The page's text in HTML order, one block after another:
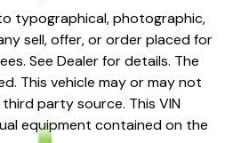
typographical, photographic,
sell, offer, or order placed for
See Dealer for details. The
This vehicle may or may not
party source. This VIN
equipment contained on the